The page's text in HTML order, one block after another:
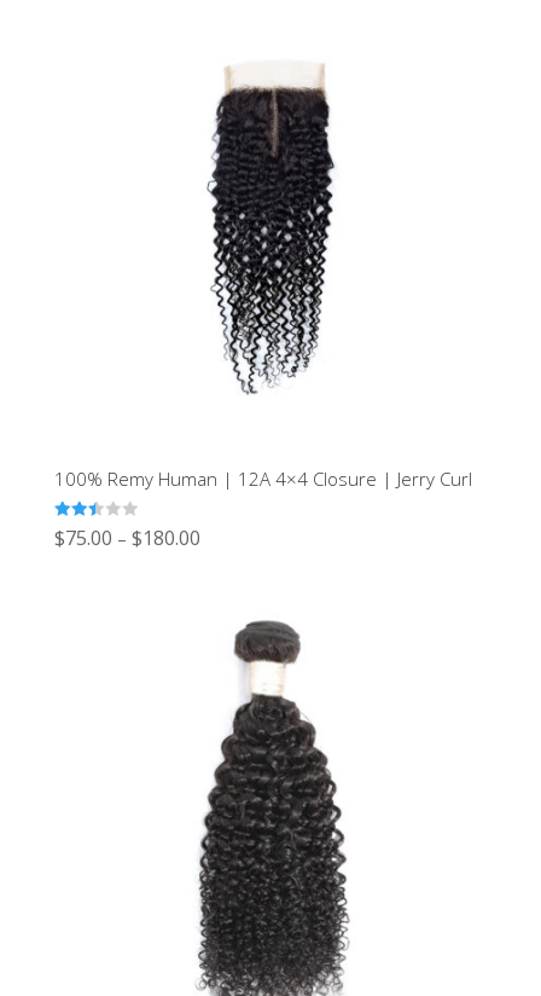
100% Remy Human | 12A 4×4 Closure | Jerry Curl
Rated
2.43
$75.00 – $180.00